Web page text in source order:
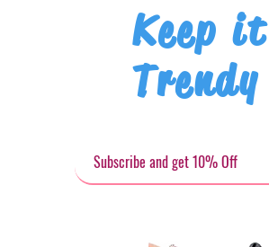
Keep it
Trendy